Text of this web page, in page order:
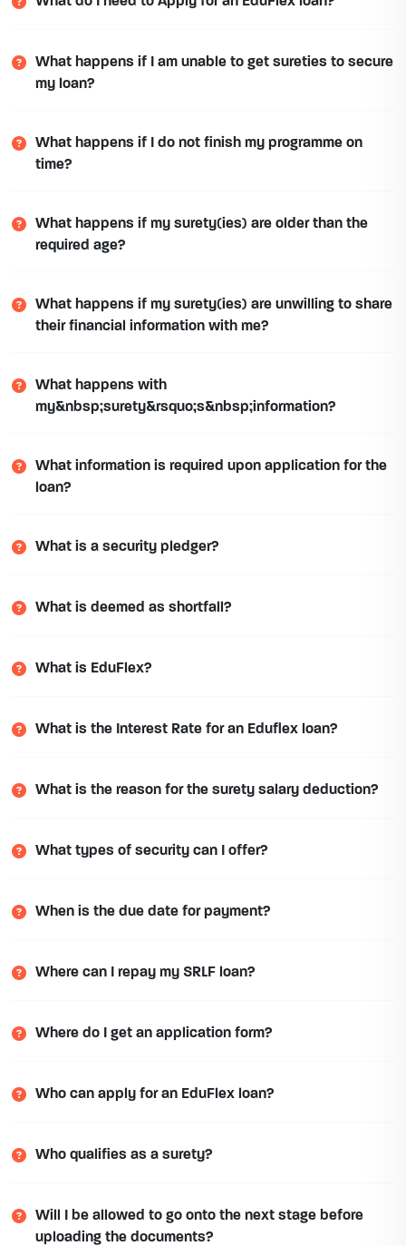
What happens if I am unable to get sureties to secure
my loan?
What happens if I do not finish my programme on
time?
What happens if my surety(ies) are older than the
required age?
What happens if my surety(ies) are unwilling to share
their financial information with me?
What happens with
my&nbsp;surety&rsquo;s&nbsp;information?
What information is required upon application for the
loan?
What is a security pledger?
What is deemed as shortfall?
What is EduFlex?
What is the Interest Rate for an Eduflex loan?
What is the reason for the surety salary deduction?
What types of security can I offer?
When is the due date for payment?
Where can I repay my SRLF loan?
Where do I get an application form?
Who can apply for an EduFlex loan?
Who qualifies as a surety?
Will I be allowed to go onto the next stage before
uploading the documents?